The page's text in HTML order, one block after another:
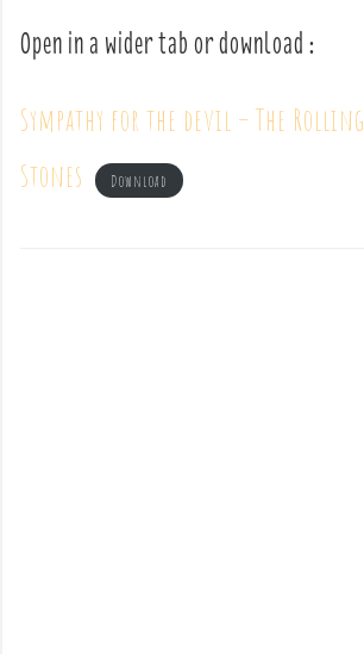
Open in a wider tab or download :
Sympathy for the devil – The Rolling
Stones
Download